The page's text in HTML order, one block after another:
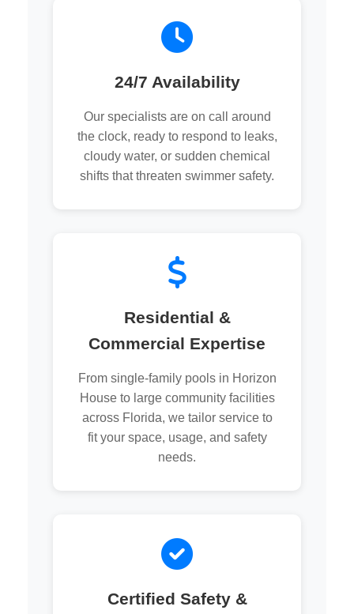
24/7 Availability
Our specialists are on call around
the clock, ready to respond to leaks,
cloudy water, or sudden chemical
shifts that threaten swimmer safety.
Residential &
Commercial Expertise
From single-family pools in Horizon
House to large community facilities
across Florida, we tailor service to
fit your space, usage, and safety
needs.
Certified Safety &